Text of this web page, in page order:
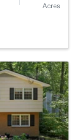
0.27
Acres
Acres